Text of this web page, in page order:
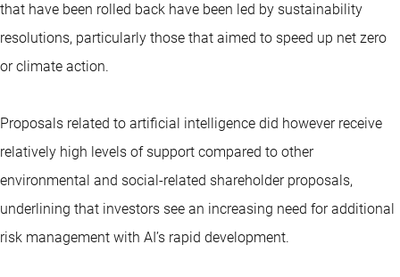
that have been rolled back have been led by sustainability
resolutions, particularly those that aimed to speed up net zero
or climate action.
Proposals related to artificial intelligence did however receive
relatively high levels of support compared to other
environmental and social-related shareholder proposals,
underlining that investors see an increasing need for additional
risk management with AI’s rapid development.